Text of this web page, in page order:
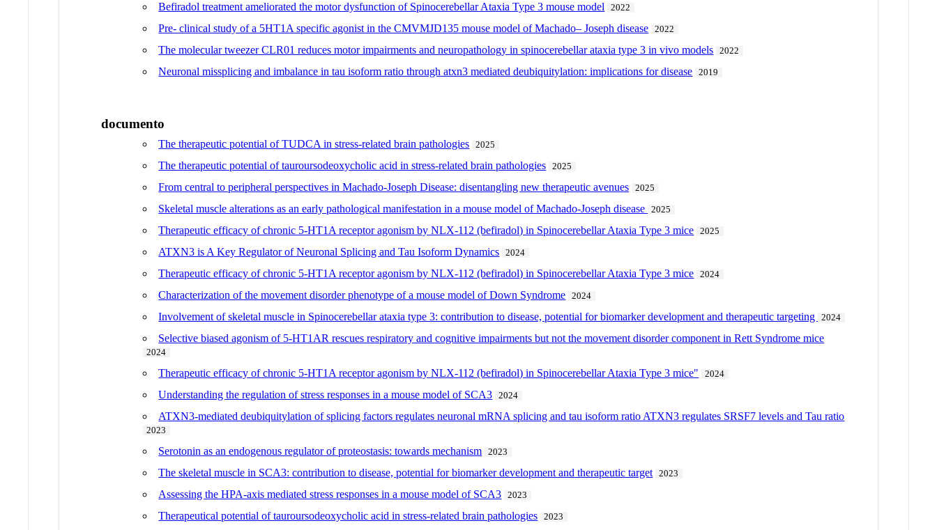
Befiradol treatment ameliorated the motor dysfunction of Spinocerebellar Ataxia Type 3 mouse model 2022
Pre- clinical study of a 5HT1A specific agonist in the CMVMJD135 mouse model of Machado– Joseph disease 2022
The molecular tweezer CLR01 reduces motor impairments and neuropathology in spinocerebellar ataxia type 3 in vivo models 2022
Neuronal missplicing and imbalance in tau isoform ratio through atxn3 mediated deubiquitylation: implications for disease 2019
documento
The therapeutic potential of TUDCA in stress-related brain pathologies 2025
The therapeutic potential of tauroursodeoxycholic acid in stress-related brain pathologies 2025
From central to peripheral perspectives in Machado-Joseph Disease: disentangling new therapeutic avenues 2025
Skeletal muscle alterations as an early pathological manifestation in a mouse model of Machado-Joseph disease 2025
Therapeutic efficacy of chronic 5-HT1A receptor agonism by NLX-112 (befiradol) in Spinocerebellar Ataxia Type 3 mice 2025
ATXN3 is A Key Regulator of Neuronal Splicing and Tau Isoform Dynamics 2024
Therapeutic efficacy of chronic 5-HT1A receptor agonism by NLX-112 (befiradol) in Spinocerebellar Ataxia Type 3 mice 2024
Characterization of the movement disorder phenotype of a mouse model of Down Syndrome 2024
Involvement of skeletal muscle in Spinocerebellar ataxia type 3: contribution to disease, potential for biomarker development and therapeutic targeting 2024
Selective biased agonism of 5-HT1AR rescues respiratory and cognitive impairments but not the movement disorder component in Rett Syndrome mice
2024
Therapeutic efficacy of chronic 5-HT1A receptor agonism by NLX-112 (befiradol) in Spinocerebellar Ataxia Type 3 mice" 2024
Understanding the regulation of stress responses in a mouse model of SCA3 2024
ATXN3-mediated deubiquitylation of splicing factors regulates neuronal mRNA splicing and tau isoform ratio ATXN3 regulates SRSF7 levels and Tau ratio
2023
Serotonin as an endogenous regulator of proteostasis: towards mechanism 2023
The skeletal muscle in SCA3: contribution to disease, potential for biomarker development and therapeutic target 2023
Assessing the HPA-axis mediated stress responses in a mouse model of SCA3 2023
Therapeutical potential of tauroursodeoxycholic acid in stress-related brain pathologies 2023